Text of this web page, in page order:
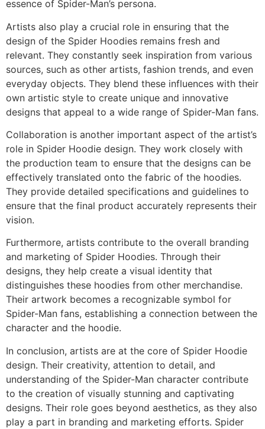
essence of Spider-Man’s persona.
Artists also play a crucial role in ensuring that the
design of the Spider Hoodies remains fresh and
relevant. They constantly seek inspiration from various
sources, such as other artists, fashion trends, and even
everyday objects. They blend these influences with their
own artistic style to create unique and innovative
designs that appeal to a wide range of Spider-Man fans.
Collaboration is another important aspect of the artist’s
role in Spider Hoodie design. They work closely with
the production team to ensure that the designs can be
effectively translated onto the fabric of the hoodies.
They provide detailed specifications and guidelines to
ensure that the final product accurately represents their
vision.
Furthermore, artists contribute to the overall branding
and marketing of Spider Hoodies. Through their
designs, they help create a visual identity that
distinguishes these hoodies from other merchandise.
Their artwork becomes a recognizable symbol for
Spider-Man fans, establishing a connection between the
character and the hoodie.
In conclusion, artists are at the core of Spider Hoodie
design. Their creativity, attention to detail, and
understanding of the Spider-Man character contribute
to the creation of visually stunning and captivating
designs. Their role goes beyond aesthetics, as they also
play a part in branding and marketing efforts. Spider